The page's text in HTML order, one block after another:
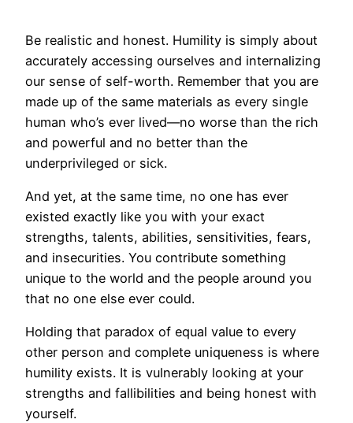
Be realistic and honest. Humility is simply about
accurately accessing ourselves and internalizing
our sense of self-worth. Remember that you are
made up of the same materials as every single
human who’s ever lived—no worse than the rich
and powerful and no better than the
underprivileged or sick.
And yet, at the same time, no one has ever
existed exactly like you with your exact
strengths, talents, abilities, sensitivities, fears,
and insecurities. You contribute something
unique to the world and the people around you
that no one else ever could.
Holding that paradox of equal value to every
other person and complete uniqueness is where
humility exists. It is vulnerably looking at your
strengths and fallibilities and being honest with
yourself.